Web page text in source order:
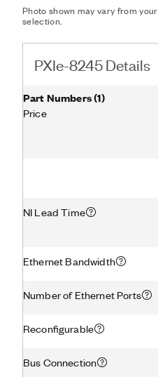
Photo shown may vary from your
selection.
PXIe-8245 Details
Part Numbers(1)
Price
NI Lead Time
Ethernet Bandwidth
Number of Ethernet Ports
Reconfigurable
Bus Connection